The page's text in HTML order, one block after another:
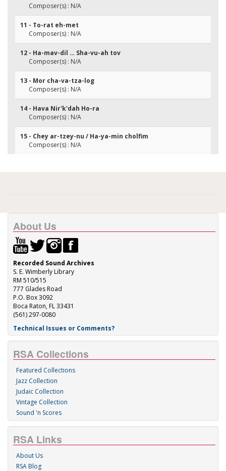
Composer(s) : N/A
11 - To-rat eh-met
Composer(s) : N/A
12 - Ha-mav-dil … Sha-vu-ah tov
Composer(s) : N/A
13 - Mor cha-va-tza-log
Composer(s) : N/A
14 - Hava Nir'k'dah Ho-ra
Composer(s) : N/A
15 - Chey ar-tzey-nu / Ha-ya-min cholfim
Composer(s) : N/A
About Us
Recorded Sound Archives
S. E. Wimberly Library
RM 510/515
777 Glades Road
P.O. Box 3092
Boca Raton, FL 33431
(561) 297-0080
Technical Issues or Comments?
RSA Collections
Featured Collections
Jazz Collection
Judaic Collection
Vintage Collection
Sound 'n Scores
RSA Links
About Us
RSA Blog